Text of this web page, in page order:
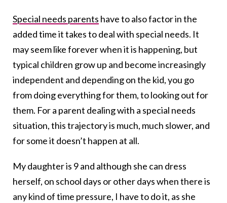
Special needs parents have to also factor in the
added time it takes to deal with special needs. It
may seem like forever when it is happening, but
typical children grow up and become increasingly
independent and depending on the kid, you go
from doing everything for them, to looking out for
them. For a parent dealing with a special needs
situation, this trajectory is much, much slower, and
for some it doesn’t happen at all.
My daughter is 9 and although she can dress
herself, on school days or other days when there is
any kind of time pressure, I have to do it, as she